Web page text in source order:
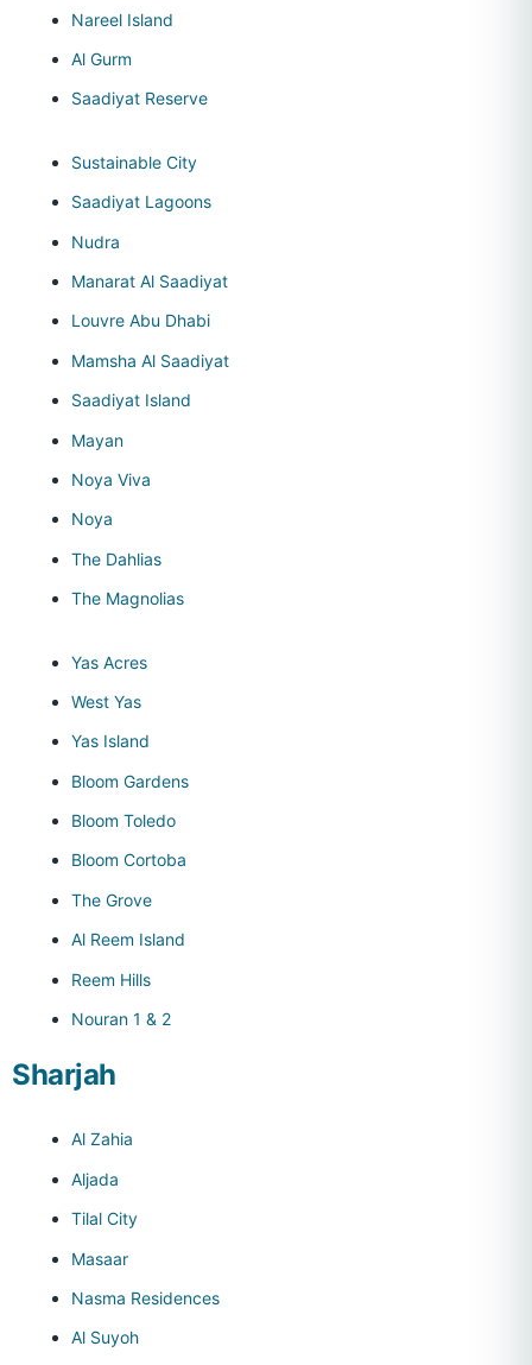
Nareel Island
Al Gurm
Saadiyat Reserve
Sustainable City
Saadiyat Lagoons
Nudra
Manarat Al Saadiyat
Louvre Abu Dhabi
Mamsha Al Saadiyat
Saadiyat Island
Mayan
Noya Viva
Noya
The Dahlias
The Magnolias
Yas Acres
West Yas
Yas Island
Bloom Gardens
Bloom Toledo
Bloom Cortoba
The Grove
Al Reem Island
Reem Hills
Nouran 1 & 2
Sharjah
Al Zahia
Aljada
Tilal City
Masaar
Nasma Residences
Al Suyoh